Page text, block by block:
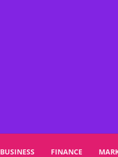
BUSINESS FINANCE